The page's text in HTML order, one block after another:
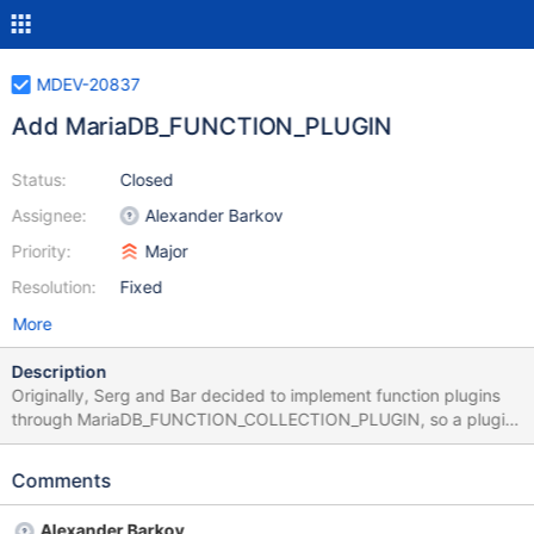
MDEV-20837
Add MariaDB_FUNCTION_PLUGIN
Status:
Assignee:
Priority:
Resolution:
Closed
Alexander Barkov
Major
Fixed
More
Description
Originally, Serg and Bar decided to implement function plugins
through MariaDB_FUNCTION_COLLECTION_PLUGIN, so a plugin
can export multiple SQL functions at the same type. The
query: SELECT * FROM INFORMATION_SCHEMA.PLUGINS; For
Comments
Alexander Barkov